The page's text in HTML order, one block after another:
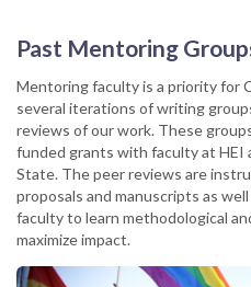
Past Mentoring
Mentoring faculty is a priority for
several iterations of writing
reviews of our work. These
funded grants with faculty at HEI
State. The peer reviews are
proposals and manuscripts as
faculty to learn methodological
maximize impact.